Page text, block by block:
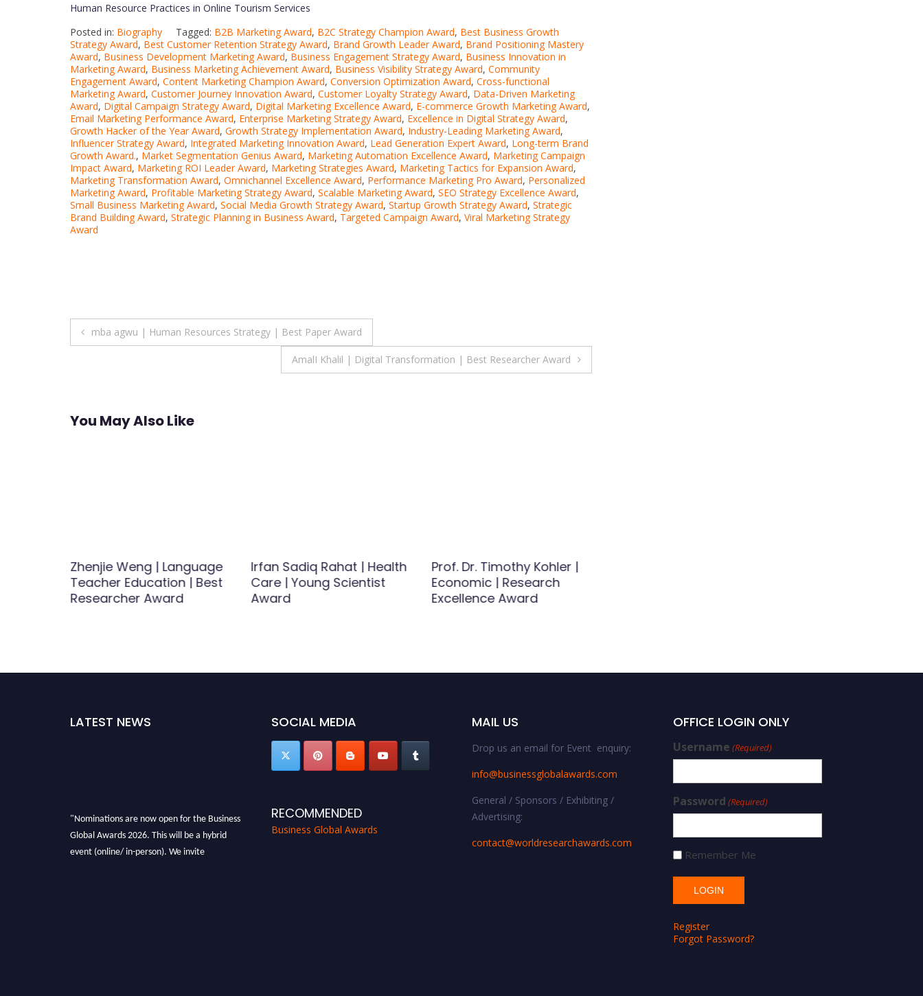
Human Resource Practices in Online Tourism Services
Posted in: Biography Tagged: B2B Marketing Award, B2C Strategy Champion Award, Best Business Growth
Strategy Award, Best Customer Retention Strategy Award, Brand Growth Leader Award, Brand Positioning Mastery
Award, Business Development Marketing Award, Business Engagement Strategy Award, Business Innovation in
Marketing Award, Business Marketing Achievement Award, Business Visibility Strategy Award, Community
Engagement Award, Content Marketing Champion Award, Conversion Optimization Award, Cross-functional
Marketing Award, Customer Journey Innovation Award, Customer Loyalty Strategy Award, Data-Driven Marketing
Award, Digital Campaign Strategy Award, Digital Marketing Excellence Award, E-commerce Growth Marketing Award,
Email Marketing Performance Award, Enterprise Marketing Strategy Award, Excellence in Digital Strategy Award,
Growth Hacker of the Year Award, Growth Strategy Implementation Award, Industry-Leading Marketing Award,
Influencer Strategy Award, Integrated Marketing Innovation Award, Lead Generation Expert Award, Long-term Brand
Growth Award., Market Segmentation Genius Award, Marketing Automation Excellence Award, Marketing Campaign
Impact Award, Marketing ROI Leader Award, Marketing Strategies Award, Marketing Tactics for Expansion Award,
Marketing Transformation Award, Omnichannel Excellence Award, Performance Marketing Pro Award, Personalized
Marketing Award, Profitable Marketing Strategy Award, Scalable Marketing Award, SEO Strategy Excellence Award,
Small Business Marketing Award, Social Media Growth Strategy Award, Startup Growth Strategy Award, Strategic
Brand Building Award, Strategic Planning in Business Award, Targeted Campaign Award, Viral Marketing Strategy
Award
Post
mba agwu | Human Resources Strategy | Best Paper Award
AmalI Khalil | Digital Transformation | Best Researcher Award
You May Also Like
Zhenjie Weng | Language
Teacher Education | Best
Researcher Award
Irfan Sadiq Rahat | Health
Care | Young Scientist
Award
Prof. Dr. Timothy Kohler |
Economic | Research
Excellence Award
LATEST NEWS SOCIAL MEDIA
RECOMMENDED
Business Global Awards
MAIL US
Drop us an email for Event enquiry:
info@businessglobalawards.com
General / Sponsors / Exhibiting /
Advertising:
contact@worldresearchawards.com
OFFICE LOGIN ONLY
Username (Required)
Password (Required)
Remember Me
Register
Forgot Password?